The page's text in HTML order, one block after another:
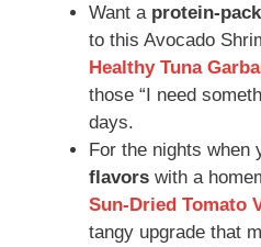
Want a protein-
to this Avocado
Healthy Tuna
those “I need
days.
For the nights when
flavors with a
Sun-Dried Tomato
tangy upgrade that